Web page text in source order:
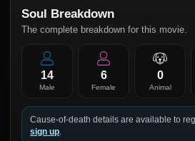
Soul Breakdown
The complete breakdown for this movie.
14
Male
6
Female
0
Animal
Cause-of-death details are available to
sign up.